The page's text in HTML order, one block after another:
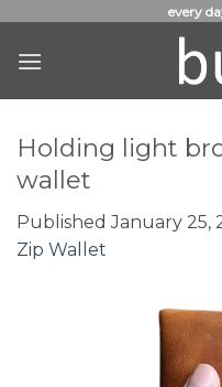
content
every
Holding light
wallet
PublishedJanuary 25,
Zip Wallet